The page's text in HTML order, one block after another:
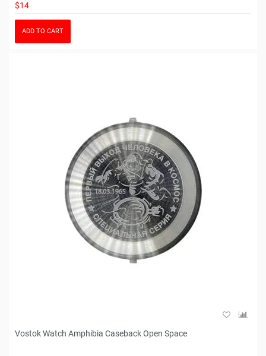
$14
ADD TO CART
Vostok Watch Amphibia Caseback Open Space